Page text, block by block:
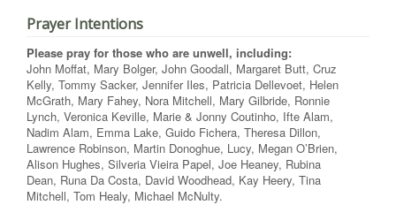
Prayer Intentions
Please pray for those who are unwell, including:
John Moffat, Mary Bolger, John Goodall, Margaret Butt, Cruz
Kelly, Tommy Sacker, Jennifer Iles, Patricia Dellevoet, Helen
McGrath, Mary Fahey, Nora Mitchell, Mary Gilbride, Ronnie
Lynch, Veronica Keville, Marie & Jonny Coutinho, Ifte Alam,
Nadim Alam, Emma Lake, Guido Fichera, Theresa Dillon,
Lawrence Robinson, Martin Donoghue, Lucy, Megan O’Brien,
Alison Hughes, Silveria Vieira Papel, Joe Heaney, Rubina
Dean, Runa Da Costa, David Woodhead, Kay Heery, Tina
Mitchell, Tom Healy, Michael McNulty.